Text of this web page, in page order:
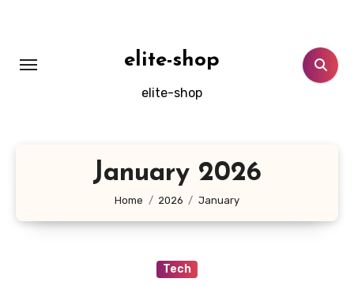
elite-shop
elite-shop
January 2026
Home 2026 January
Tech